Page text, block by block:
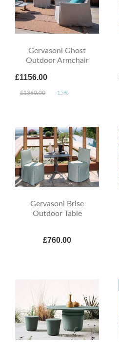
Gervasoni Ghost
Outdoor Armchair
£1156.00
£1360.00 -15%
Gervasoni Brise
Outdoor Table
£760.00